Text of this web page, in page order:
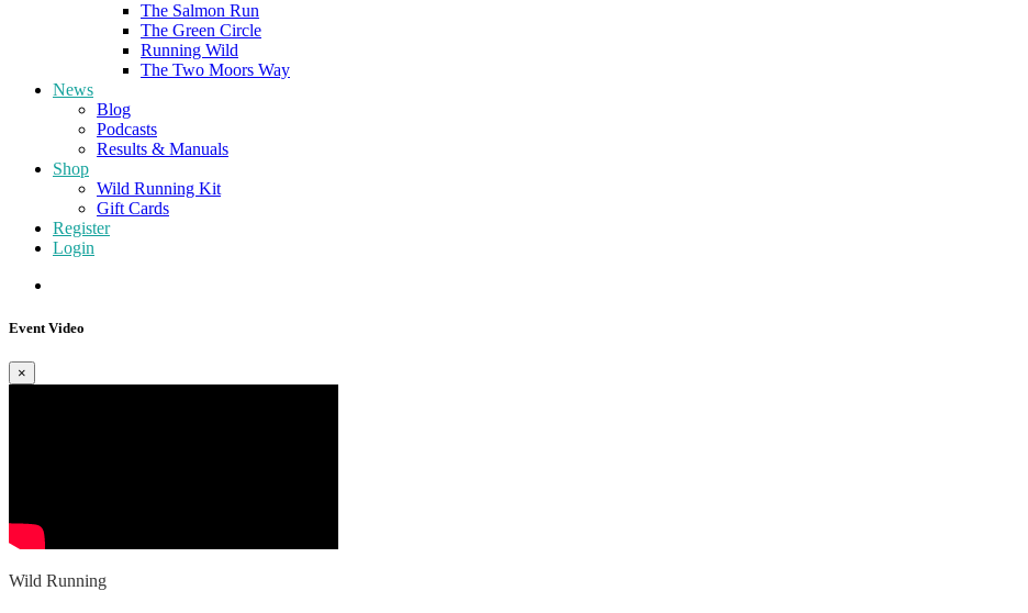
The Salmon Run
The Green Circle
Running Wild
The Two Moors Way
News
Blog
Podcasts
Results & Manuals
Shop
Wild Running Kit
Gift Cards
Register
Login
Event Video
×
Wild Running